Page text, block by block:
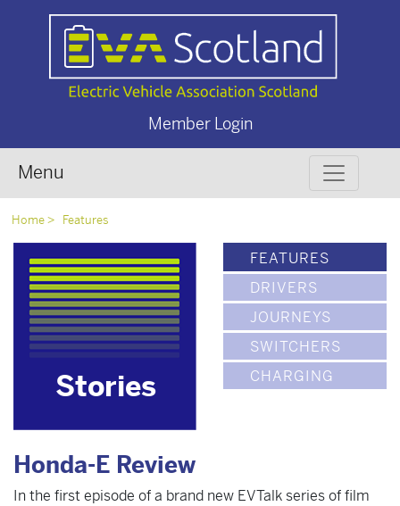
Member Login
Menu
Home Features
Stories
FEATURES
DRIVERS
JOURNEYS
SWITCHERS
CHARGING
Honda-E Review
In the first episode of a brand new EVTalk series of film